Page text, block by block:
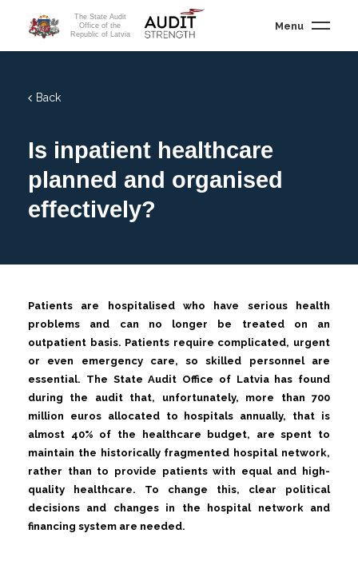
The State Audit
Office of the
Republic of Latvia
Menu
Back
Is inpatient healthcare
planned and organised
effectively?
Patients are hospitalised who have serious health
problems and can no longer be treated on an
outpatient basis. Patients require complicated, urgent
or even emergency care, so skilled personnel are
essential. The State Audit Office of Latvia has found
during the audit that, unfortunately, more than 700
million euros allocated to hospitals annually, that is
almost 40% of the healthcare budget, are spent to
maintain the historically fragmented hospital network,
rather than to provide patients with equal and high-
quality healthcare. To change this, clear political
decisions and changes in the hospital network and
financing system are needed.